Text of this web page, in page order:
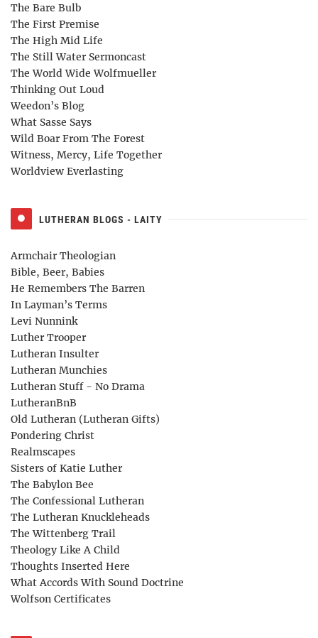
The Bare Bulb
The First Premise
The High Mid Life
The Still Water Sermoncast
The World Wide Wolfmueller
Thinking Out Loud
Weedon’s Blog
What Sasse Says
Wild Boar From The Forest
Witness, Mercy, Life Together
Worldview Everlasting
LUTHERAN BLOGS - LAITY
Armchair Theologian
Bible, Beer, Babies
He Remembers The Barren
In Layman’s Terms
Levi Nunnink
Luther Trooper
Lutheran Insulter
Lutheran Munchies
Lutheran Stuff - No Drama
LutheranBnB
Old Lutheran (Lutheran Gifts)
Pondering Christ
Realmscapes
Sisters of Katie Luther
The Babylon Bee
The Confessional Lutheran
The Lutheran Knuckleheads
The Wittenberg Trail
Theology Like A Child
Thoughts Inserted Here
What Accords With Sound Doctrine
Wolfson Certificates